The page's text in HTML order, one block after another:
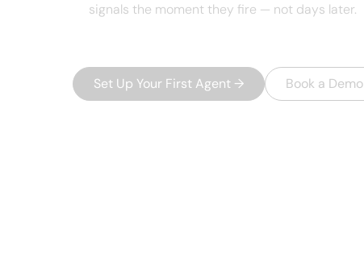
signals the moment they fire — not days later.
Set Up Your First Agent → Book a Demo